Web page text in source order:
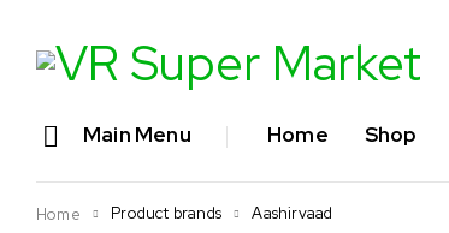
Main Menu Home Shop
Home Product brands Aashirvaad